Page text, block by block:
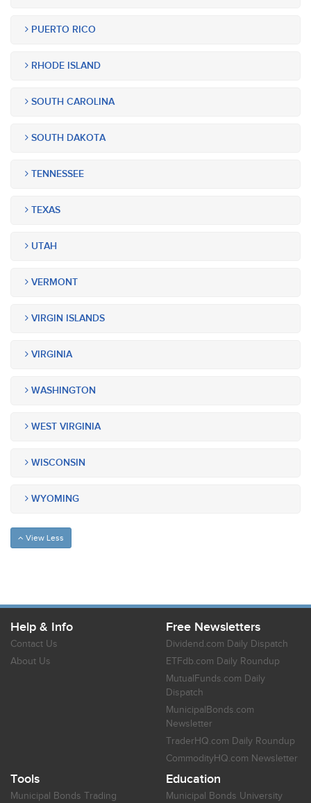
PUERTO RICO
RHODE ISLAND
SOUTH CAROLINA
SOUTH DAKOTA
TENNESSEE
TEXAS
UTAH
VERMONT
VIRGIN ISLANDS
VIRGINIA
WASHINGTON
WEST VIRGINIA
WISCONSIN
WYOMING
View Less
Help & Info
Contact Us
About Us
Free Newsletters
Dividend.com Daily Dispatch
ETFdb.com Daily Roundup
MutualFunds.com Daily
Dispatch
MunicipalBonds.com
Newsletter
TraderHQ.com Daily Roundup
CommodityHQ.com Newsletter
Tools
Municipal Bonds Trading
Education
Municipal Bonds University